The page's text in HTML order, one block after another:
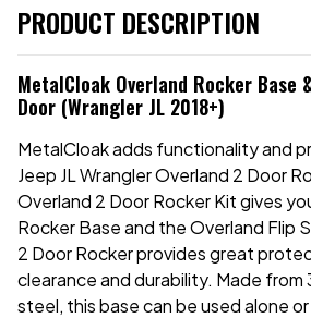
PRODUCT DESCRIPTION
MetalCloak Overland Rocker Base
Door (Wrangler JL 2018+)
MetalCloak adds functionality and
Jeep JL Wrangler Overland 2 Door
Overland 2 Door Rocker Kit gives
Rocker Base and the Overland Flip
2 Door Rocker provides great
clearance and durability. Made from
steel, this base can be used alone